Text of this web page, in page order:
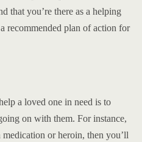
that you’re there as a helping
recommended plan of action for
a loved one in need is to
on with them. For instance,
or heroin, then you’ll